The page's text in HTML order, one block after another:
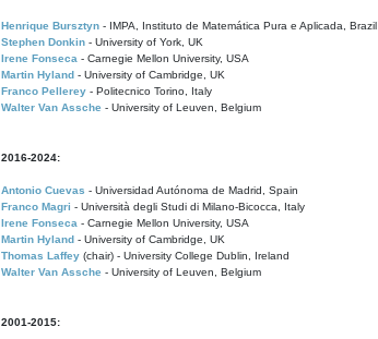
Henrique Bursztyn - IMPA, Instituto de Matemática Pura e Aplicada, Brazil
Stephen Donkin - University of York, UK
Irene Fonseca - Carnegie Mellon University, USA
Martin Hyland - University of Cambridge, UK
Franco Pellerey - Politecnico Torino, Italy
Walter Van Assche - University of Leuven, Belgium
2016-2024:
Antonio Cuevas - Universidad Autónoma de Madrid, Spain
Franco Magri - Università degli Studi di Milano-Bicocca, Italy
Irene Fonseca - Carnegie Mellon University, USA
Martin Hyland - University of Cambridge, UK
Thomas Laffey (chair) - University College Dublin, Ireland
Walter Van Assche - University of Leuven, Belgium
2001-2015: